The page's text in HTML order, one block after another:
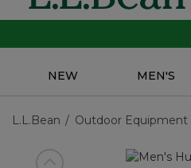
NEW MEN'S
L.L.Bean Outdoor Equipment